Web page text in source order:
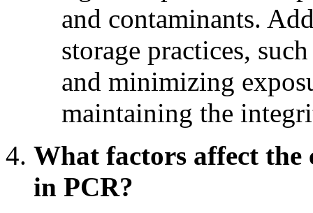
and contaminants.
storage practices,
and minimizing
maintaining the
What factors affect the
in PCR?